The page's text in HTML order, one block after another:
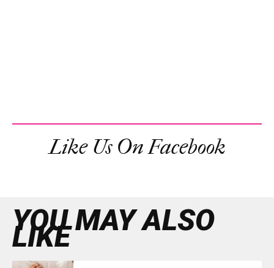
Like Us On Facebook
YOU MAY ALSO
LIKE